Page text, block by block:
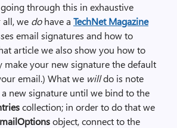
through this in exhaustive
we dohave a TechNet Magazine
email signatures and how to
article we also show you how to
make your new signature the default
email.) What we willdo is note
a new signature until we bind to the
collection; in order to do that we
object, connect to the